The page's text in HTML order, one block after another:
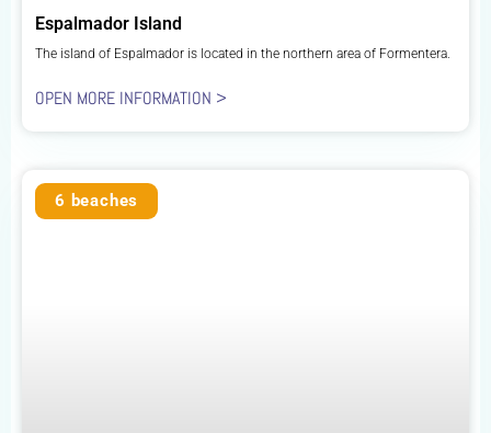
Espalmador Island
The island of Espalmador is located in the northern area of Formentera.
OPEN MORE INFORMATION >
6 beaches